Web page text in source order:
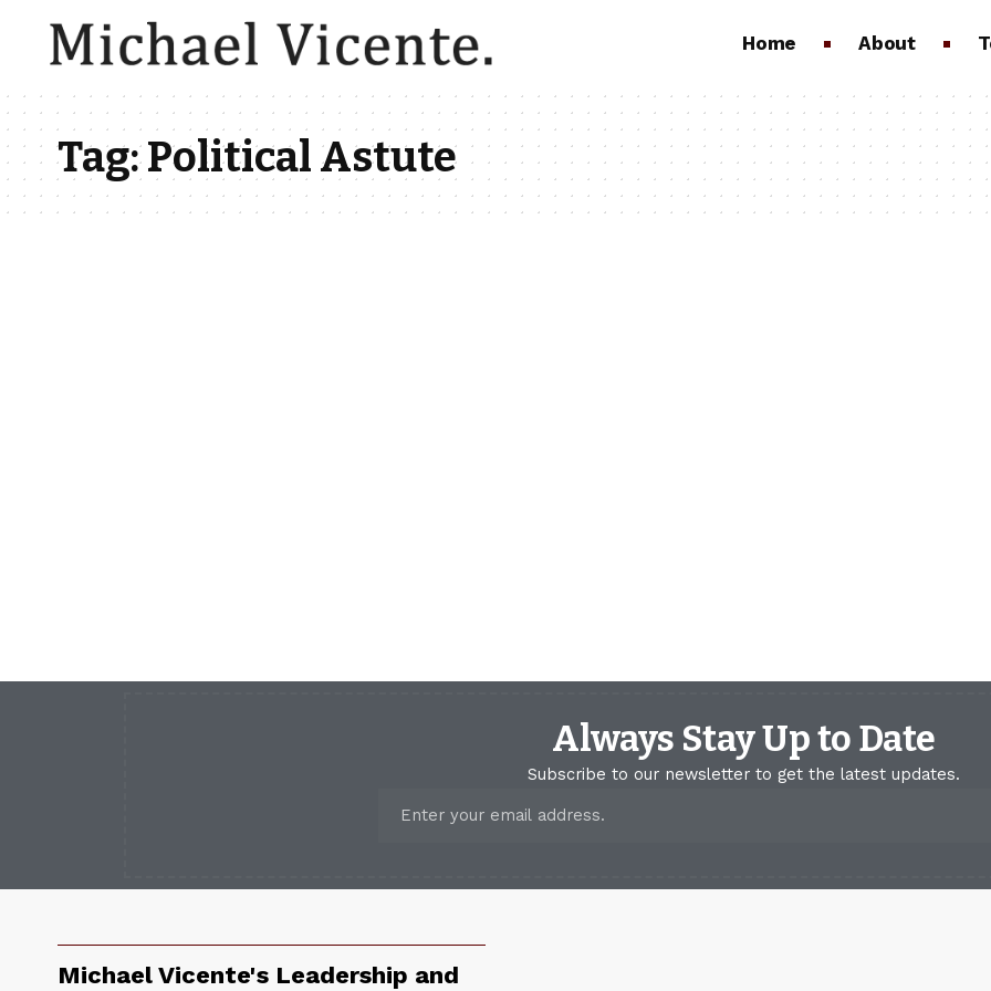
Home About
Tag:Political Astute
Always Stay Up to Date
Subscribe to our newsletter to get the latest updates.
Michael Vicente's Leadership and